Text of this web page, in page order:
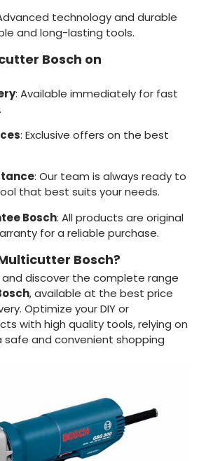
technology and durable
and long-lasting tools.
Bosch on
: Available immediately for fast
: Exclusive offers on the best
: Our team is always ready to
that best suits your needs.
Bosch: All products are original
for a reliable purchase.
Bosch?
discover the complete range
, available at the best price
Optimize your DIY or
with high quality tools, relying on
safe and convenient shopping